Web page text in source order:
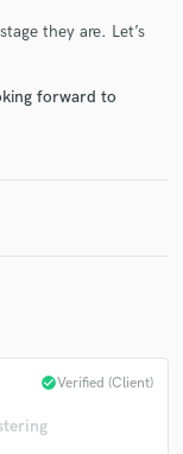
they are. Let’s
forward to
check_circleVerified (Client)